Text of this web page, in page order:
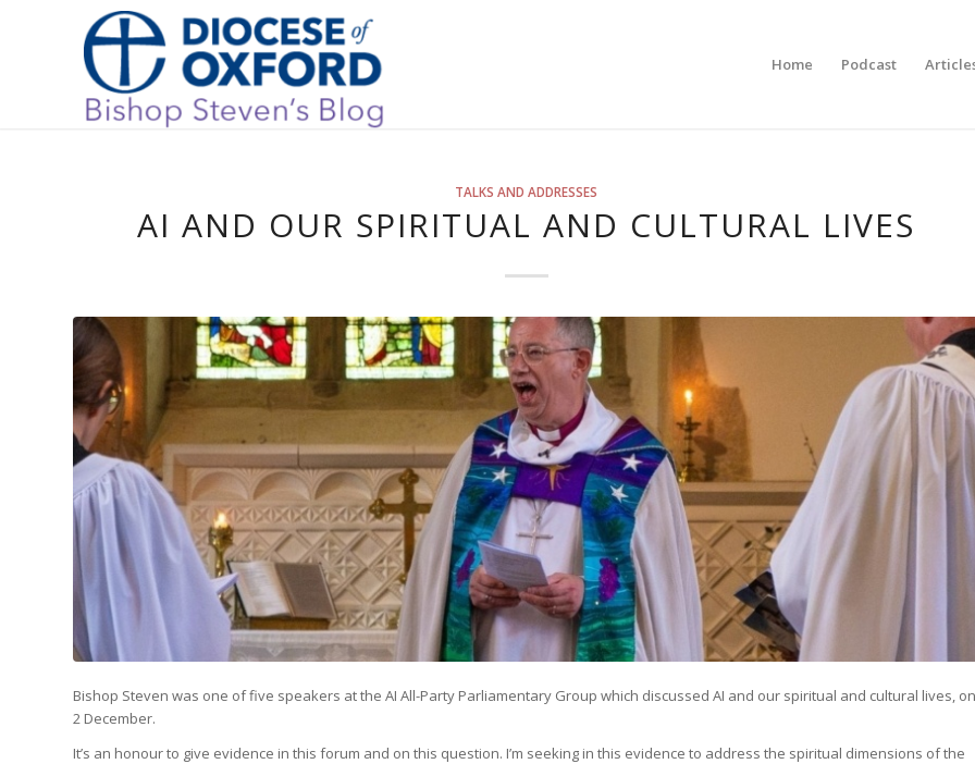
Home Podcast
TALKS AND ADDRESSES
AI AND OUR SPIRITUAL AND CULTURAL LIVES
Bishop Steven was one of five speakers at the AI All-Party Parliamentary Group which discussed AI and our spiritual and cultural lives, on
2 December.
It’s an honour to give evidence in this forum and on this question. I’m seeking in this evidence to address the spiritual dimensions of the